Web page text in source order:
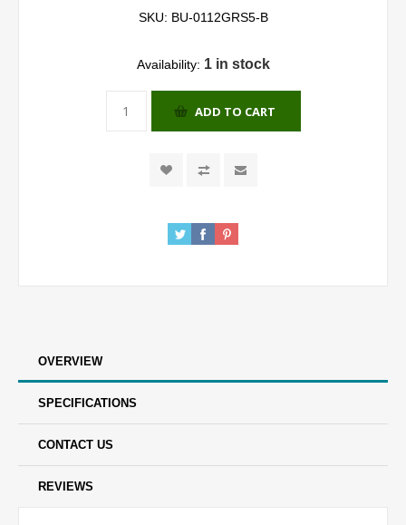
SKU: BU-0112GRS5-B
Availability: 1 in stock
ADD TO CART
OVERVIEW
SPECIFICATIONS
CONTACT US
REVIEWS